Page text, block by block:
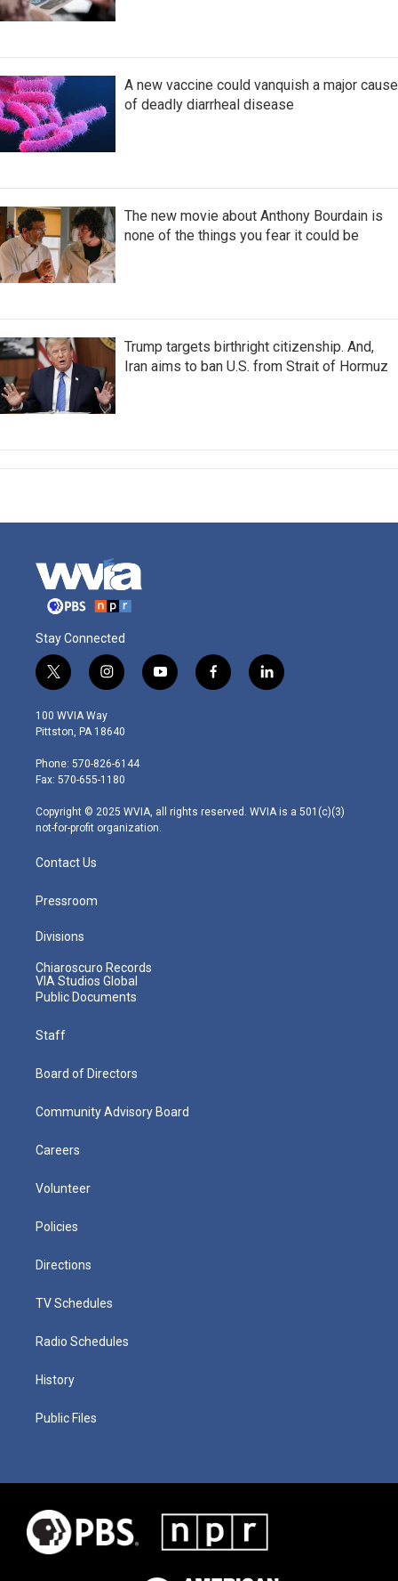
A new vaccine could vanquish a major cause
of deadly diarrheal disease
The new movie about Anthony Bourdain is
none of the things you fear it could be
Trump targets birthright citizenship. And,
Iran aims to ban U.S. from Strait of Hormuz
Stay Connected
t
w
i
t
e
r
i
n
s
t
g
r
m
y
o
f
a
l
i
100 WVIA Way
Pittston, PA 18640
Phone: 570-826-6144
Fax: 570-655-1180
Copyright © 2025 WVIA, all rights reserved. WVIA is a 501(c)(3)
not-for-profit organization.
Contact Us
Pressroom
Divisions
Chiaroscuro Records
VIA Studios Global
Public Documents
Staff
Board of Directors
Community Advisory Board
Careers
Volunteer
Policies
Directions
TV Schedules
Radio Schedules
History
Public Files